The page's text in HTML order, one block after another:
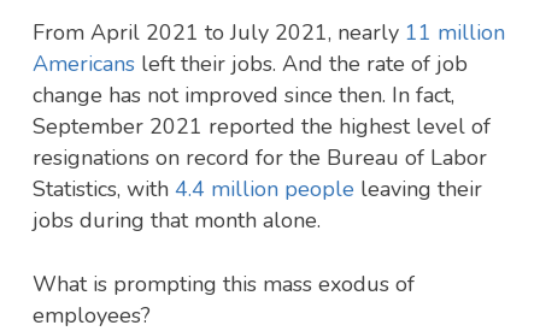
From April 2021 to July 2021, nearly 11 million
Americansleft their jobs. And the rate of job
change has not improved since then. In fact,
September 2021 reported the highest level of
resignations on record for the Bureau of Labor
Statistics, with 4.4 million people leaving their
jobs during that month alone.
What is prompting this mass exodus of
employees?